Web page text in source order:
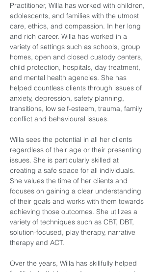
Practitioner, Willa has worked with children,
adolescents, and families with the utmost
care, ethics, and compassion. In her long
and rich career. Willa has worked in a
variety of settings such as schools, group
homes, open and closed custody centers,
child protection, hospitals, day treatment,
and mental health agencies. She has
helped countless clients through issues of
anxiety, depression, safety planning,
transitions, low self-esteem, trauma, family
conflict and behavioural issues.
Willa sees the potential in all her clients
regardless of their age or their presenting
issues. She is particularly skilled at
creating a safe space for all individuals.
She values the time of her clients and
focuses on gaining a clear understanding
of their goals and works with them towards
achieving those outcomes. She utilizes a
variety of techniques such as CBT, DBT,
solution-focused, play therapy, narrative
therapy and ACT.
Over the years, Willa has skillfully helped